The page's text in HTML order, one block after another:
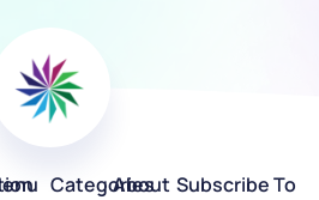
Categories
About Subscribe To